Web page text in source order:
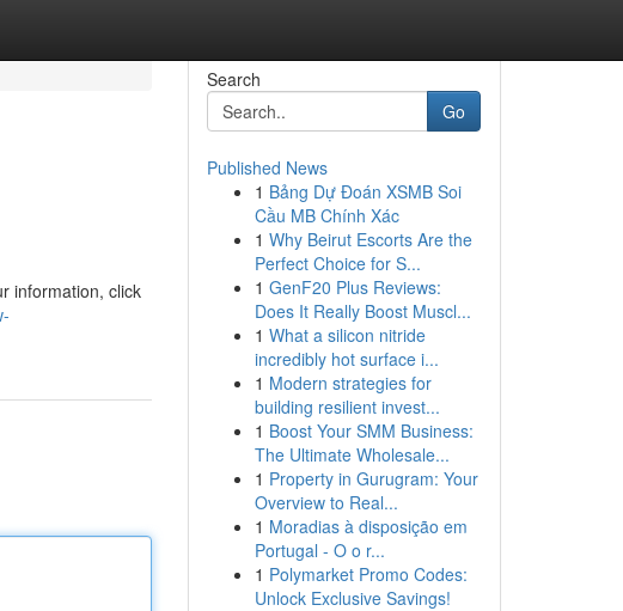
information, click
Search
Go
Published News
1 Bảng Dự Đoán XSMB Soi
Cầu MB Chính Xác
1 Why Beirut Escorts Are the
Perfect Choice for S...
1 GenF20 Plus Reviews:
Does It Really Boost Muscl...
1 What a silicon nitride
incredibly hot surface i...
1 Modern strategies for
building resilient invest...
1 Boost Your SMM Business:
The Ultimate Wholesale...
1 Property in Gurugram: Your
Overview to Real...
1 Moradias à disposição em
Portugal - O o r...
1 Polymarket Promo Codes:
Unlock Exclusive Savings!